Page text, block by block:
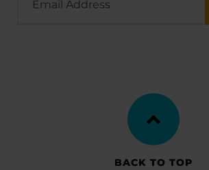
Address
BACK TO TOP